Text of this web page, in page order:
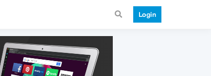
Login